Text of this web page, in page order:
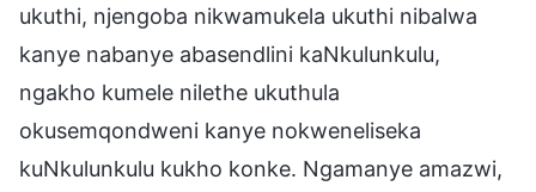
ukuthi, njengoba nikwamukela ukuthi nibalwa
kanye nabanye abasendlini kaNkulunkulu,
ngakho kumele nilethe ukuthula
okusemqondweni kanye nokweneliseka
kuNkulunkulu kukho konke. Ngamanye amazwi,